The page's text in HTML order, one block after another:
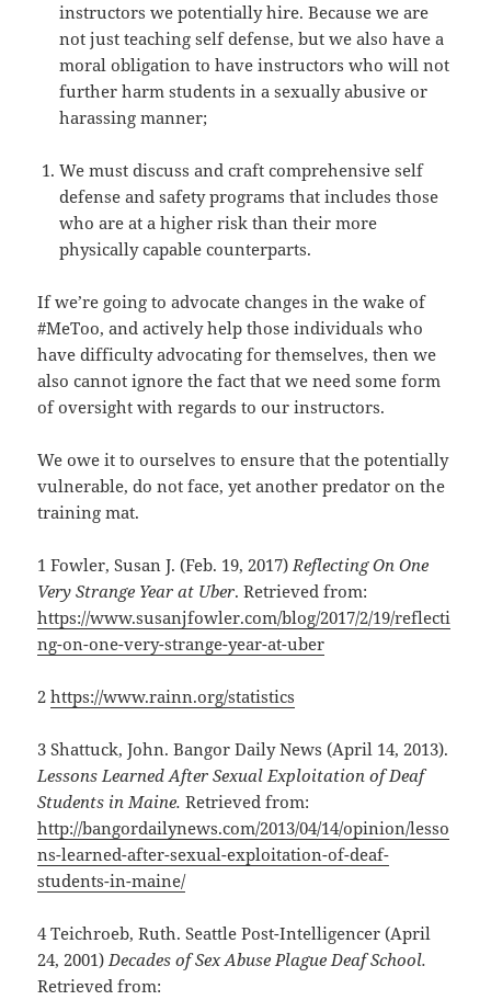
instructors we potentially hire. Because we are
not just teaching self defense, but we also have a
moral obligation to have instructors who will not
further harm students in a sexually abusive or
harassing manner;
We must discuss and craft comprehensive self
defense and safety programs that includes those
who are at a higher risk than their more
physically capable counterparts.
If we’re going to advocate changes in the wake of
#MeToo, and actively help those individuals who
have difficulty advocating for themselves, then we
also cannot ignore the fact that we need some form
of oversight with regards to our instructors.
We owe it to ourselves to ensure that the potentially
vulnerable, do not face, yet another predator on the
training mat.
1 Fowler, Susan J. (Feb. 19, 2017)Reflecting On One
Very Strange Year at Uber. Retrieved from:
https://www.susanjfowler.com/blog/2017/2/19/reflecti
ng-on-one-very-strange-year-at-uber
2https://www.rainn.org/statistics
3 Shattuck, John. Bangor Daily News (April 14, 2013).
Lessons Learned After Sexual Exploitation of Deaf
Students in Maine.Retrieved from:
http://bangordailynews.com/2013/04/14/opinion/lesso
ns-learned-after-sexual-exploitation-of-deaf-
students-in-maine/
4 Teichroeb, Ruth. Seattle Post-Intelligencer (April
24, 2001)Decades of Sex Abuse Plague Deaf School.
Retrieved from: